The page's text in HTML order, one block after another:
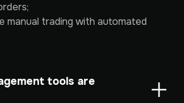
manual trading with automated
tools are